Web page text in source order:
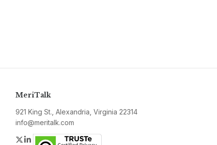
MeriTalk
921 King St., Alexandria, Virginia 22314
info@meritalk.com
Twitter
LinkedIn